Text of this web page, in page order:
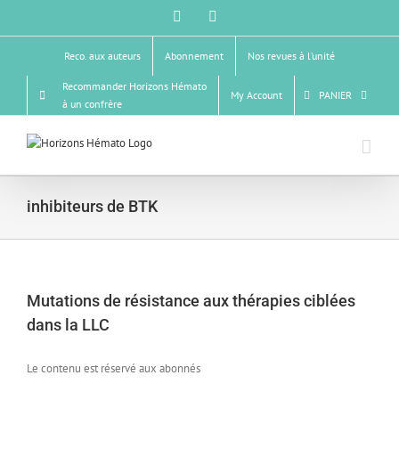
Facebook
Reco. aux auteurs Abonnement Nos revues à l’unité
Recommander Horizons Hémato
à un confrère
My Account PANIER
inhibiteurs de BTK
Mutations de résistance aux thérapies ciblées
dans la LLC
Le contenu est réservé aux abonnés